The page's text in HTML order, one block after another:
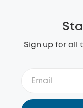
Sign up for all